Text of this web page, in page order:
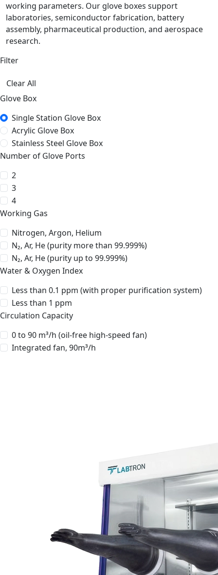
working parameters. Our glove boxes support
laboratories, semiconductor fabrication, battery
assembly, pharmaceutical production, and aerospace
research.
Filter
Clear All
Glove Box
Single Station Glove Box
Acrylic Glove Box
Stainless Steel Glove Box
Number of Glove Ports
2
3
4
Working Gas
Nitrogen, Argon, Helium
N₂, Ar, He (purity more than 99.999%)
N₂, Ar, He (purity up to 99.999%)
Water & Oxygen Index
Less than 0.1 ppm (with proper purification system)
Less than 1 ppm
Circulation Capacity
0 to 90 m³/h (oil-free high-speed fan)
Integrated fan, 90m³/h